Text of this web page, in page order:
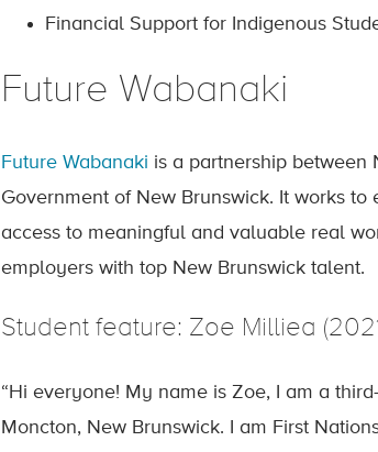
Financial Support for Indigenous
Future Wabanaki
Future Wabanaki is a partnership between
Government of New Brunswick. It works
access to meaningful and valuable real
employers with top New Brunswick talent.
Student feature: Zoe Milliea
“Hi everyone! My name is Zoe, I am a
Moncton, New Brunswick. I am First